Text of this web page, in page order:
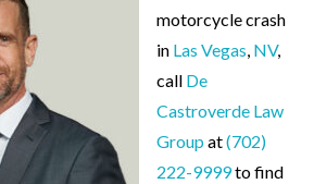
motorcycle crash
in Las Vegas NV,
call De
Castroverde Law
Group at(702)
222-9999to find